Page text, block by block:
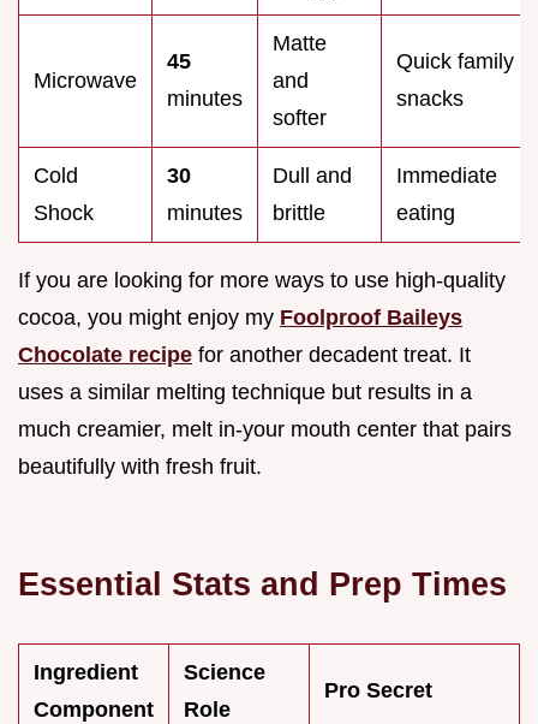
Microwave
45
minutes
Matte
and
softer
Quick family
snacks
Cold
Shock
30
minutes
Dull and
brittle
Immediate
eating
If you are looking for more ways to use high-quality
cocoa, you might enjoy my Foolproof Baileys
Chocolate recipe for another decadent treat. It
uses a similar melting technique but results in a
much creamier, melt in-your mouth center that pairs
beautifully with fresh fruit.
Essential Stats and Prep Times
Ingredient
Component
Science
Role
Pro Secret